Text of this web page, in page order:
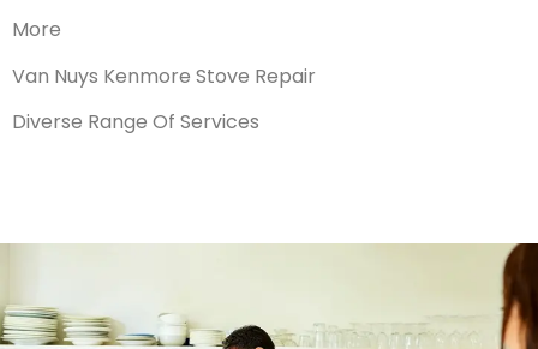
More
Van Nuys Kenmore Stove Repair
Diverse Range Of Services